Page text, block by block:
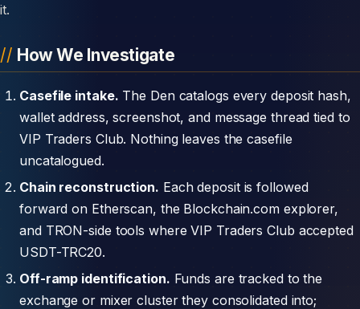
it.
How We Investigate
Casefile intake. The Den catalogs every deposit hash,
wallet address, screenshot, and message thread tied to
VIP Traders Club. Nothing leaves the casefile
uncatalogued.
Chain reconstruction. Each deposit is followed
forward on Etherscan, the Blockchain.com explorer,
and TRON-side tools where VIP Traders Club accepted
USDT-TRC20.
Off-ramp identification. Funds are tracked to the
exchange or mixer cluster they consolidated into;